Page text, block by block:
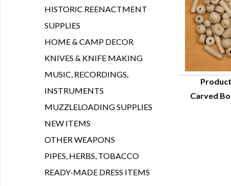
Carved
HISTORIC REENACTMENT
SUPPLIES
HOME & CAMP DECOR
KNIVES & KNIFE MAKING
MUSIC, RECORDINGS,
INSTRUMENTS
MUZZLELOADING SUPPLIES
NEW ITEMS
OTHER WEAPONS
PIPES, HERBS, TOBACCO
READY-MADE DRESS ITEMS